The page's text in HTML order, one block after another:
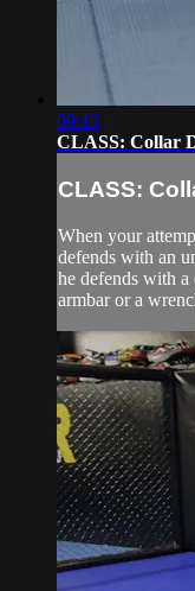
09:13
CLASS: Collar
CLASS:
When your
defends with an
he defends with
armbar or a